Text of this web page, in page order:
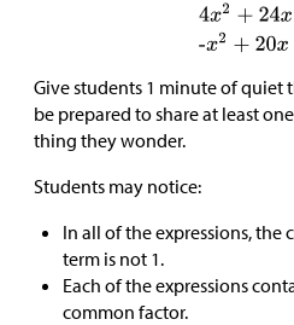
Give students 1 minute of quiet
be prepared to share at least
thing they wonder.
Students may notice:
In all of the expressions, the
term is not 1.
Each of the expressions
common factor.